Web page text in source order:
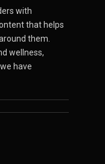
with
that helps
them.
wellness,
have